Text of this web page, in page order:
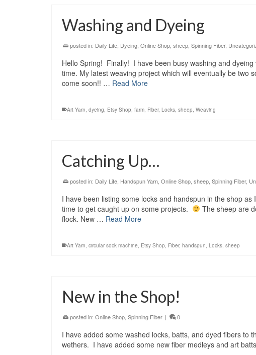
Washing and Dyeing
posted in: Daily Life Dyeing Online Shop sheep Spinning Fiber,
Hello Spring! Finally! I have been busy washing and
time. My latest weaving project which will eventually be
come soon!! … Read More
Art Yarn, dyeing, Etsy Shop, farm, Fiber, Locks, sheep, Weaving
Catching Up…
posted in: Daily Life Handspun Yarn Online Shop sheep Spinning Fiber,
I have been listing some locks and handspun in the shop
time to get caught up on some projects.
The sheep are
flock. New … Read More
Art Yarn, circular sock machine, Etsy Shop, Fiber, handspun, Locks, sheep
New in the Shop!
posted in: Online Shop Spinning Fiber | 0
I have added some washed locks, batts, and dyed fibers
wethers. I have added some new fiber medleys and art